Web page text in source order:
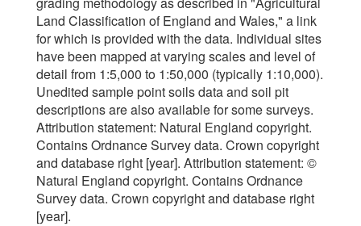
Land Classification of England and Wales," a link
for which is provided with the data. Individual sites
have been mapped at varying scales and level of
detail from 1:5,000 to 1:50,000 (typically 1:10,000).
Unedited sample point soils data and soil pit
descriptions are also available for some surveys.
Attribution statement: Natural England copyright.
Contains Ordnance Survey data. Crown copyright
and database right [year]. Attribution statement: ©
Natural England copyright. Contains Ordnance
Survey data. Crown copyright and database right
[year].